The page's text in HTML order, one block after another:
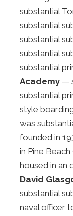
substantial
substantial
substantial
substantial
substantial
Academy —
substantial
style
was
founded in
in Pine
housed in an
David
substantial
naval officer